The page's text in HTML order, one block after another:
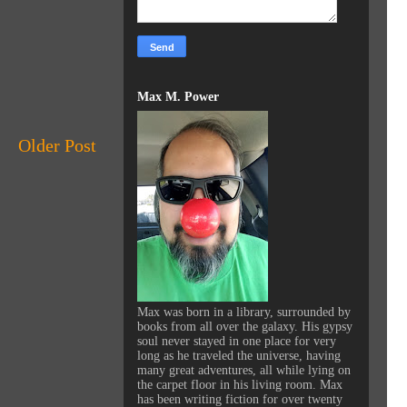
Older Post
Max M. Power
Max was born in a library, surrounded by
books from all over the galaxy. His gypsy
soul never stayed in one place for very
long as he traveled the universe, having
many great adventures, all while lying on
the carpet floor in his living room. Max
has been writing fiction for over twenty